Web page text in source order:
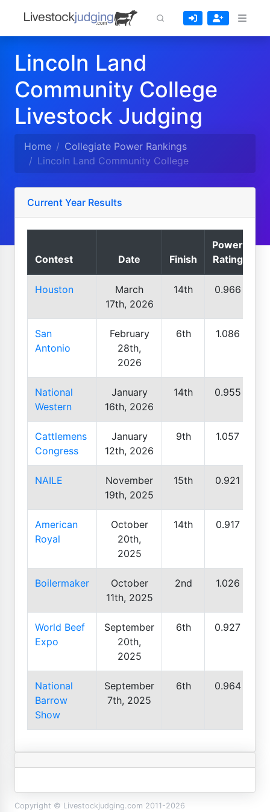
Lincoln Land
Community College
Livestock Judging
Home
Collegiate Power Rankings
Lincoln Land Community College
Current Year Results
Contest Date Finish
Power
Rating
Houston
March
17th, 2026
14th 0.966
San
Antonio
February
28th,
2026
6th 1.086
National
Western
January
16th, 2026
14th 0.955
Cattlemens
Congress
January
12th, 2026
9th 1.057
NAILE
November
19th, 2025
15th 0.921
American
Royal
October
20th,
2025
14th 0.917
Boilermaker
October
11th, 2025
2nd 1.026
World Beef
Expo
September
20th,
2025
6th 0.927
National
Barrow
Show
September
7th, 2025
6th 0.964
Copyright © Livestockjudging.com 2011-2026